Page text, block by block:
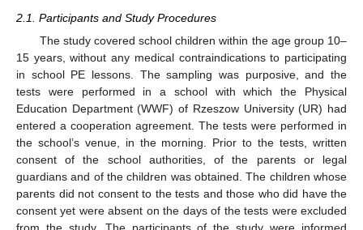
2.1. Participants and Study Procedures
The study covered school children within the age group 10–
15 years, without any medical contraindications to participating
in school PE lessons. The sampling was purposive, and the
tests were performed in a school with which the Physical
Education Department (WWF) of Rzeszow University (UR) had
entered a cooperation agreement. The tests were performed in
the school’s venue, in the morning. Prior to the tests, written
consent of the school authorities, of the parents or legal
guardians and of the children was obtained. The children whose
parents did not consent to the tests and those who did have the
consent yet were absent on the days of the tests were excluded